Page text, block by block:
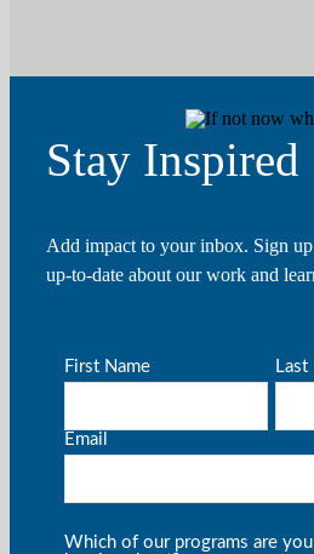
Stay Inspired
Add impact to your inbox. Sign
up-to-date about our work and